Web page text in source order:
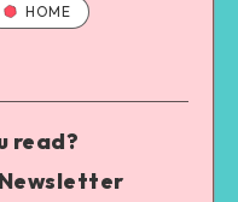
HOME
read?